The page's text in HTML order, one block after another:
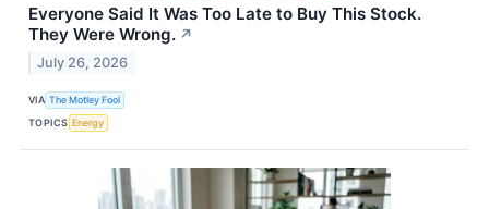
Everyone Said It Was Too Late to Buy This Stock.
They Were Wrong. ↗
July 26, 2026
VIA The Motley Fool
TOPICS Energy